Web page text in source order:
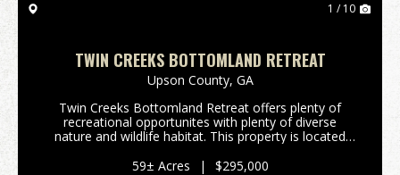
1 / 10
TWIN CREEKS BOTTOMLAND RETREAT
Upson County, GA
Twin Creeks Bottomland Retreat offers plenty of
recreational opportunites with plenty of diverse
nature and wildlife habitat. This property is located
min to Upson County Airport. Features I...
59± Acres | $295,000